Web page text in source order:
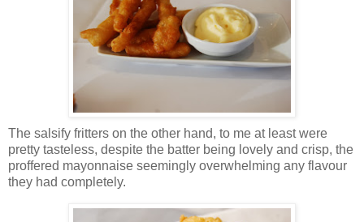
The salsify fritters on the other hand, to me at least were
pretty tasteless, despite the batter being lovely and crisp, the
proffered mayonnaise seemingly overwhelming any flavour
they had completely.